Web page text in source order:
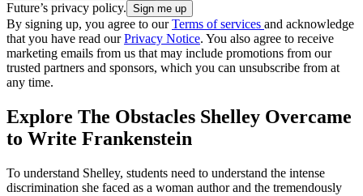
Future’s privacy policy.
By signing up, you agree to ourTerms of services and acknowledge
that you have read ourPrivacy Notice. You also agree to receive
marketing emails from us that may include promotions from our
trusted partners and sponsors, which you can unsubscribe from at
any time.
Explore The Obstacles Shelley Overcame
to Write Frankenstein
To understand Shelley, students need to understand the intense
discrimination she faced as a woman author and the tremendously